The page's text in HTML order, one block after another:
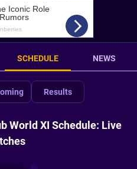
SCHEDULE NEWS
Results
World XI Schedule: Live